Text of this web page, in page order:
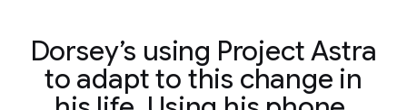
Dorsey’s using Project Astra
to adapt to this change in